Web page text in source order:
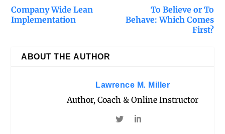
Company Wide Lean
Implementation
To Believe or To
Behave: Which Comes
First?
ABOUT THE AUTHOR
Lawrence M. Miller
Author, Coach & Online Instructor